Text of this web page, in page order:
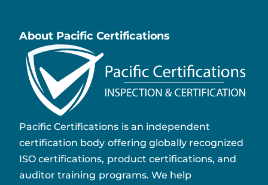
About Pacific Certifications
Pacific Certifications is an independent
certification body offering globally recognized
ISO certifications, product certifications, and
auditor training programs. We help